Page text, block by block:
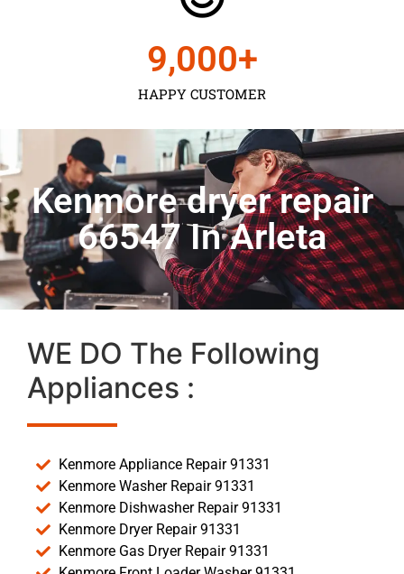
HAPPY CUSTOMER
9,000+
Kenmore dryer repair
66547 In Arleta
WE DO The Following
Appliances :
Kenmore Appliance Repair 91331
Kenmore Washer Repair 91331
Kenmore Dishwasher Repair 91331
Kenmore Dryer Repair 91331
Kenmore Gas Dryer Repair 91331